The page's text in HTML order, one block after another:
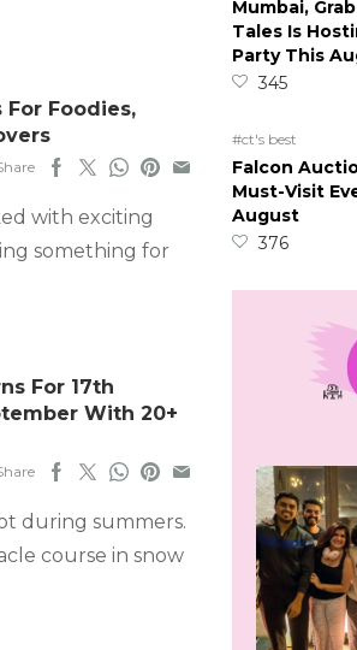
For Foodies,
with exciting
something for
For 17th
With 20+
during summers.
course in snow
Mumbai,
Tales Is
Party This
345
#ct's best
Falcon
Must-Visit
August
376